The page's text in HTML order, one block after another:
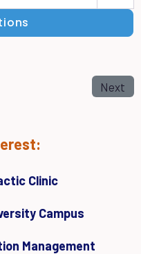
Next
Clinic
Campus
Management